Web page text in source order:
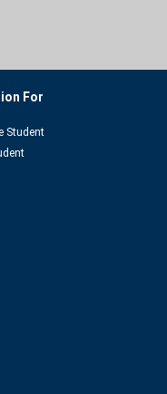
For
Student